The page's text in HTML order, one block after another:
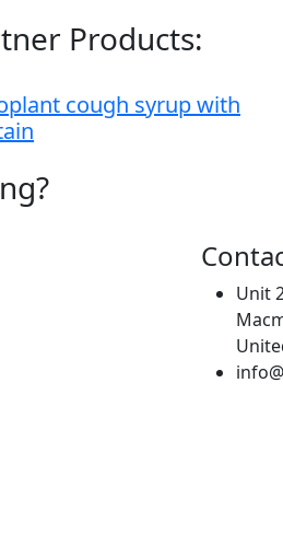
Products:
cough syrup with
Unit